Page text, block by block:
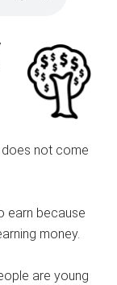
not come
earn because
money.
are young